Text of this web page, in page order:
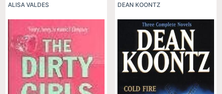
ALISA VALDES DEAN KOONTZ